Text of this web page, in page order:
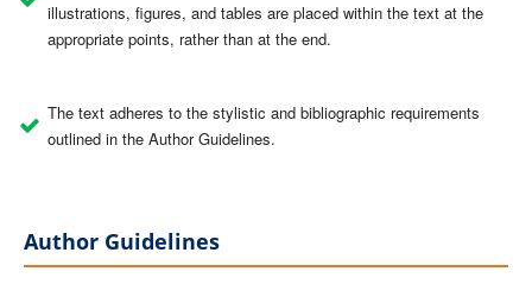
illustrations, figures, and tables are placed within the text at the
appropriate points, rather than at the end.
The text adheres to the stylistic and bibliographic requirements
outlined in the Author Guidelines.
Author Guidelines